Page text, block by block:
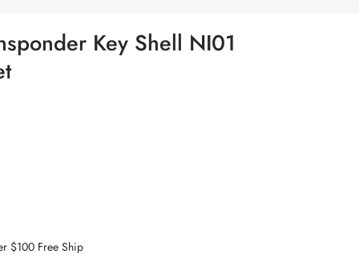
Key Shell NI01
$100 Free Ship